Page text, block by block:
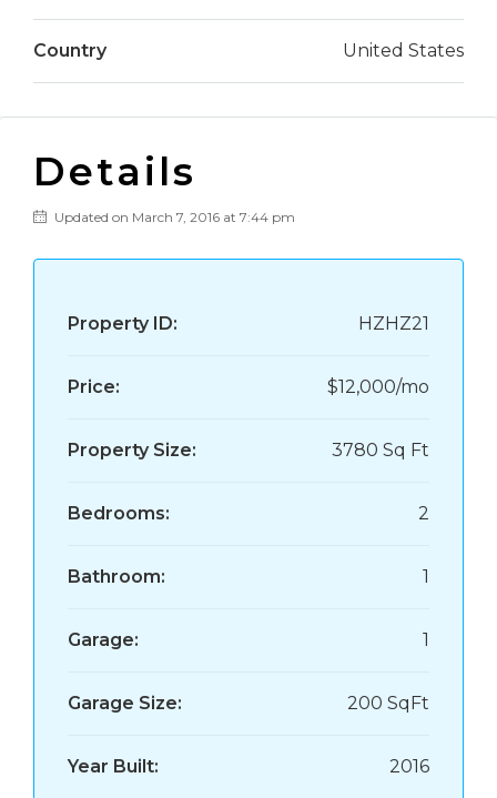
Country United States
Details
Updated on March 7, 2016 at 7:44 pm
Property ID: HZHZ21
Price: $12,000/mo
Property Size: 3780 Sq Ft
Bedrooms: 2
Bathroom: 1
Garage: 1
Garage Size: 200 SqFt
Year Built: 2016